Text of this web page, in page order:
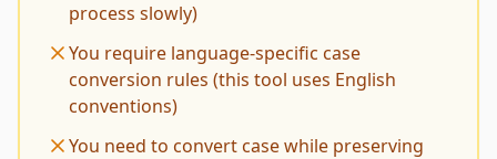
process slowly)
You require language-specific case
conversion rules (this tool uses English
conventions)
You need to convert case while preserving